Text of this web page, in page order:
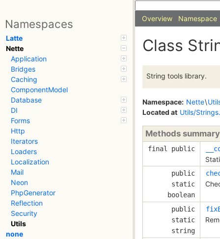
Namespaces
Latte
Nette
Application
Bridges
Caching
ComponentModel
Database
DI
Forms
Http
Iterators
Loaders
Localization
Mail
Neon
PhpGenerator
Reflection
Security
Utils
none
Overview Namespace
Class
String tools library.
Namespace: Nette\
Located at Utils/
Methods summary
final public
public
static
boolean
public
static
string